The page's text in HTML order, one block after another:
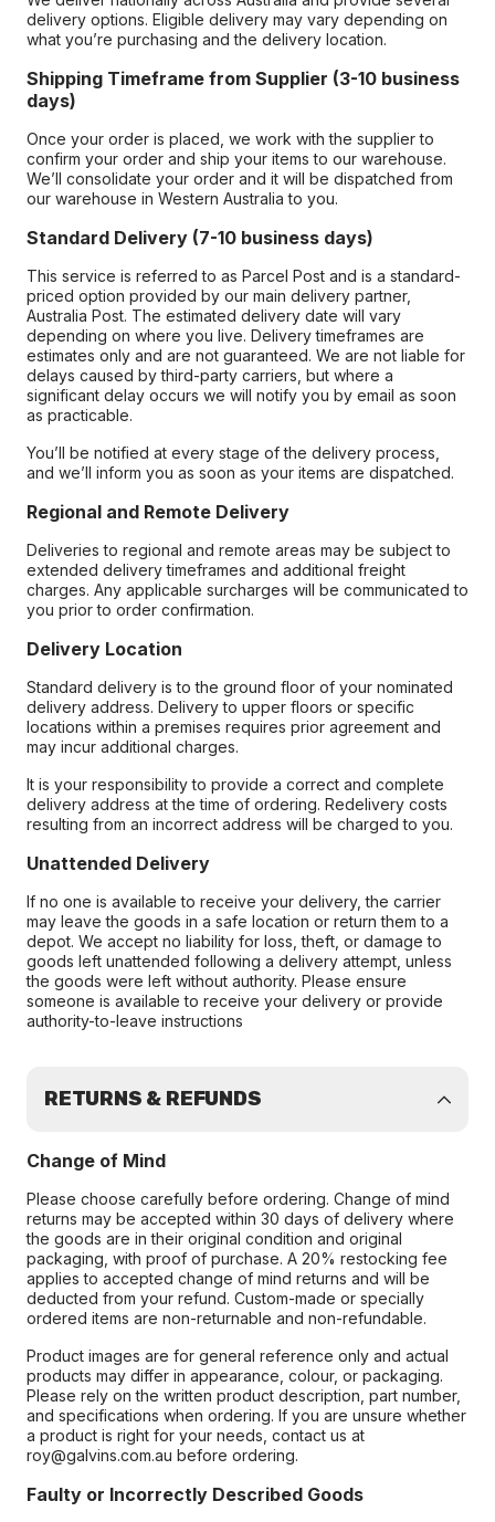
delivery options. Eligible delivery may vary depending on
what you’re purchasing and the delivery location.
Shipping Timeframe from Supplier (3-10 business
days)
Once your order is placed, we work with the supplier to
confirm your order and ship your items to our warehouse.
We’ll consolidate your order and it will be dispatched from
our warehouse in Western Australia to you.
Standard Delivery (7-10 business days)
This service is referred to as Parcel Post and is a standard-
priced option provided by our main delivery partner,
Australia Post. The estimated delivery date will vary
depending on where you live. Delivery timeframes are
estimates only and are not guaranteed. We are not liable for
delays caused by third-party carriers, but where a
significant delay occurs we will notify you by email as soon
as practicable.
You’ll be notified at every stage of the delivery process,
and we’ll inform you as soon as your items are dispatched.
Regional and Remote Delivery
Deliveries to regional and remote areas may be subject to
extended delivery timeframes and additional freight
charges. Any applicable surcharges will be communicated to
you prior to order confirmation.
Delivery Location
Standard delivery is to the ground floor of your nominated
delivery address. Delivery to upper floors or specific
locations within a premises requires prior agreement and
may incur additional charges.
It is your responsibility to provide a correct and complete
delivery address at the time of ordering. Redelivery costs
resulting from an incorrect address will be charged to you.
Unattended Delivery
If no one is available to receive your delivery, the carrier
may leave the goods in a safe location or return them to a
depot. We accept no liability for loss, theft, or damage to
goods left unattended following a delivery attempt, unless
the goods were left without authority. Please ensure
someone is available to receive your delivery or provide
authority-to-leave instructions
RETURNS & REFUNDS
Change of Mind
Please choose carefully before ordering. Change of mind
returns may be accepted within 30 days of delivery where
the goods are in their original condition and original
packaging, with proof of purchase. A 20% restocking fee
applies to accepted change of mind returns and will be
deducted from your refund. Custom-made or specially
ordered items are non-returnable and non-refundable.
Product images are for general reference only and actual
products may differ in appearance, colour, or packaging.
Please rely on the written product description, part number,
and specifications when ordering. If you are unsure whether
a product is right for your needs, contact us at
roy@galvins.com.au before ordering.
Faulty or Incorrectly Described Goods